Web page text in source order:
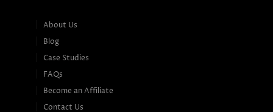
About Us
Blog
Case Studies
FAQs
Become an Affiliate
Contact Us